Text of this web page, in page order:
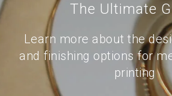
The Ultimate
Learn more about the
and finishing options for
printing